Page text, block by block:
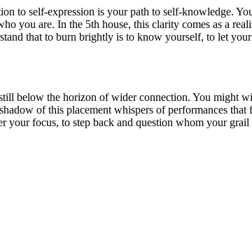
to self-expression is your path to self-knowledge.
you are. In the 5th house, this clarity comes as a
that to burn brightly is to know yourself, to let
below the horizon of wider connection. You might
of this placement whispers of performances that
focus, to step back and question whom your grail